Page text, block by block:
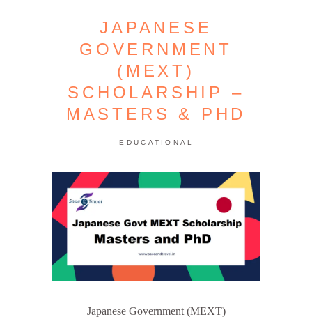
JAPANESE
GOVERNMENT
(MEXT)
SCHOLARSHIP –
MASTERS & PHD
EDUCATIONAL
Japanese Government (MEXT)